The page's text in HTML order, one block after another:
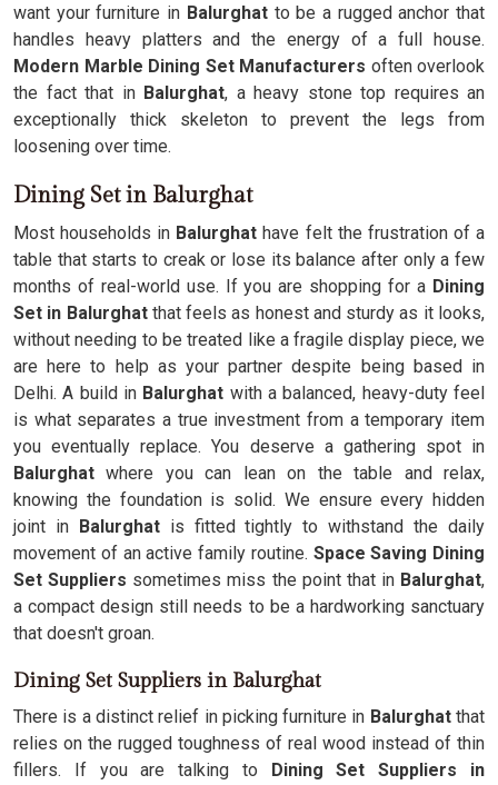
want your furniture in Balurghatto be a rugged anchor that
handles heavy platters and the energy of a full house.
Modern Marble Dining Set Manufacturers often overlook
the fact that inBalurghat, a heavy stone top requires an
exceptionally thick skeleton to prevent the legs from
loosening over time.
Dining Set in Balurghat
Most households in Balurghat have felt the frustration of a
table that starts to creak or lose its balance after only a few
months of real-world use. If you are shopping for a Dining
Set in Balurghatthat feels as honest and sturdy as it looks,
without needing to be treated like a fragile display piece, we
are here to help as your partner despite being based in
Delhi. A build in Balurghat with a balanced, heavy-duty feel
is what separates a true investment from a temporary item
you eventually replace. You deserve a gathering spot in
Balurghatwhere you can lean on the table and relax,
knowing the foundation is solid. We ensure every hidden
joint inBalurghatis fitted tightly to withstand the daily
movement of an active family routine. Space Saving Dining
Set Suppliers sometimes miss the point that in Balurghat,
a compact design still needs to be a hardworking sanctuary
that doesn't groan.
Dining Set Suppliers in Balurghat
There is a distinct relief in picking furniture in Balurghatthat
relies on the rugged toughness of real wood instead of thin
fillers. If you are talking to Dining Set Suppliers in